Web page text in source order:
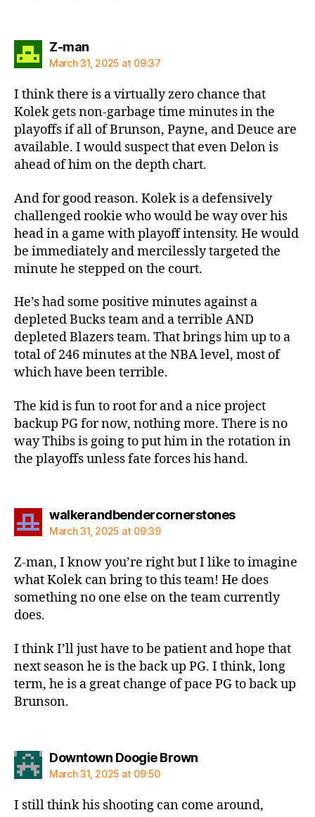
Z-mansays:
March 31, 2025 at 09:37
I think there is a virtually zero chance that
Kolek gets non-garbage time minutes in the
playoffs if all of Brunson, Payne, and Deuce are
available. I would suspect that even Delon is
ahead of him on the depth chart.
And for good reason. Kolek is a defensively
challenged rookie who would be way over his
head in a game with playoff intensity. He would
be immediately and mercilessly targeted the
minute he stepped on the court.
He’s had some positive minutes against a
depleted Bucks team and a terrible AND
depleted Blazers team. That brings him up to a
total of 246 minutes at the NBA level, most of
which have been terrible.
The kid is fun to root for and a nice project
backup PG for now, nothing more. There is no
way Thibs is going to put him in the rotation in
the playoffs unless fate forces his hand.
walkerandbendercornerstonessays:
March 31, 2025 at 09:39
Z-man, I know you’re right but I like to imagine
what Kolek can bring to this team! He does
something no one else on the team currently
does.
I think I’ll just have to be patient and hope that
next season he is the back up PG. I think, long
term, he is a great change of pace PG to back up
Brunson.
Downtown Doogie Brownsays:
March 31, 2025 at 09:50
I still think his shooting can come around,